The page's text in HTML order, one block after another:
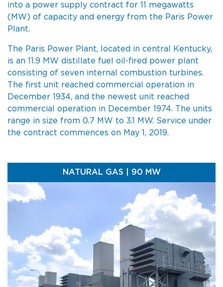
into a power supply contract for 11 megawatts
(MW) of capacity and energy from the Paris Power
Plant.
The Paris Power Plant, located in central Kentucky,
is an 11.9 MW distillate fuel oil-fired power plant
consisting of seven internal combustion turbines.
The first unit reached commercial operation in
December 1934, and the newest unit reached
commercial operation in December 1974. The units
range in size from 0.7 MW to 3.1 MW. Service under
the contract commences on May 1, 2019.
NATURAL GAS | 90 MW